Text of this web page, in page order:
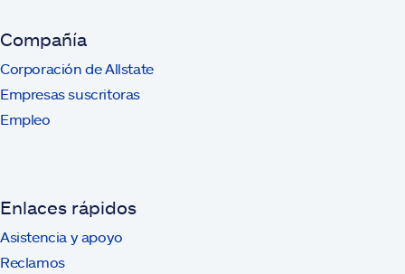
Compañía
Corporación de Allstate
Empresas suscritoras
Empleo
Enlaces rápidos
Asistencia y apoyo
Reclamos